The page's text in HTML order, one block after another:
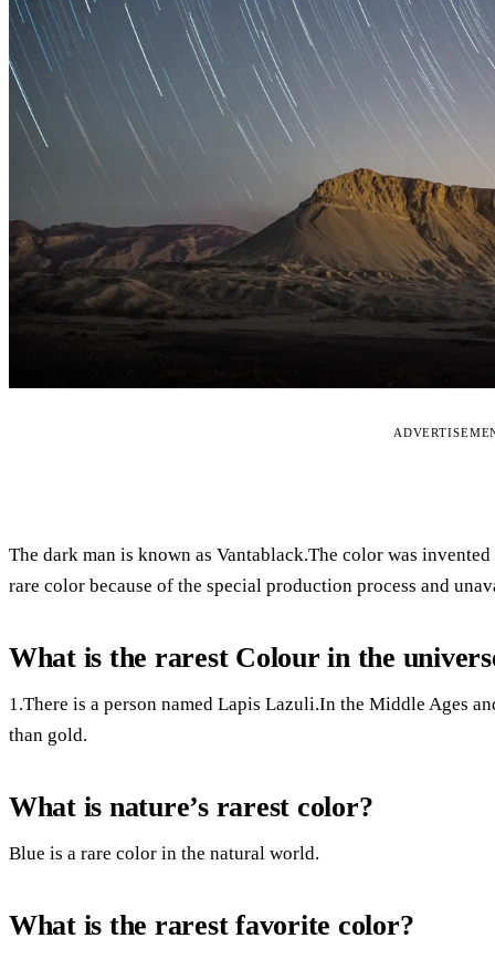
The dark man is known as Vantablack.The color was
rare color because of the special production process and
What is the rarest Colour in the
1.There is a person named Lapis Lazuli.In the Middle Ages
than gold.
What is nature’s rarest color?
Blue is a rare color in the natural world.
What is the rarest favorite color?